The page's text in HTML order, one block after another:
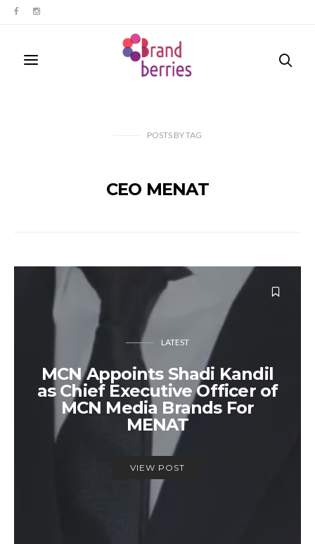
POSTS BYTAG
CEO MENAT
LATEST
MCN Appoints Shadi Kandil
as Chief Executive Officer of
MCN Media Brands For
MENAT
VIEW POST